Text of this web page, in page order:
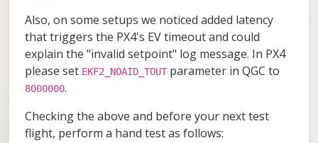
Also, on some setups we noticed added latency
that triggers the PX4's EV timeout and could
explain the "invalid setpoint" log message. In PX4
please set EKF2_NOAID_TOUT parameter in QGC to
8000000.
Checking the above and before your next test
flight, perform a hand test as follows: